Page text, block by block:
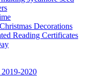
Decorations
Reading Certificates
2019-2020